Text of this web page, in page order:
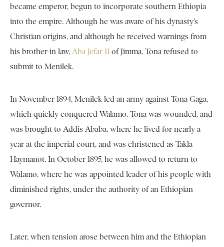
became emperor, begun to incorporate southern Ethiopia
into the empire. Although he was aware of his dynasty’s
Christian origins, and although he received warnings from
his brother-in law, Aba Jefar II of Jimma, Tona refused to
submit to Menilek.
In November 1894, Menilek led an army against Tona Gaga,
which quickly conquered Walamo. Tona was wounded, and
was brought to Addis Ababa, where he lived for nearly a
year at the imperial court, and was christened as Takla
Haymanot. In October 1895, he was allowed to return to
Walamo, where he was appointed leader of his people with
diminished rights, under the authority of an Ethiopian
governor.
Later, when tension arose between him and the Ethiopian